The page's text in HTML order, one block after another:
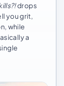
drops
you grit,
while
a